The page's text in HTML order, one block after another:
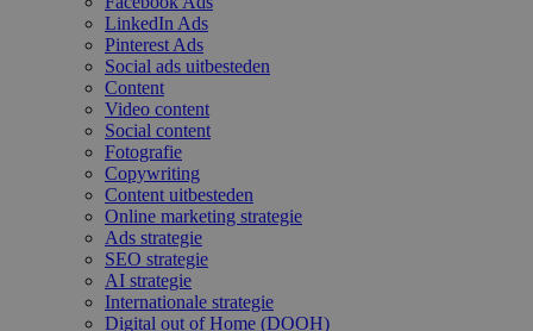
LinkedIn Ads
Pinterest Ads
Social ads uitbesteden
Content
Video content
Social content
Fotografie
Copywriting
Content uitbesteden
Online marketing strategie
Ads strategie
SEO strategie
AI strategie
Internationale strategie
Digital out of Home (DOOH)